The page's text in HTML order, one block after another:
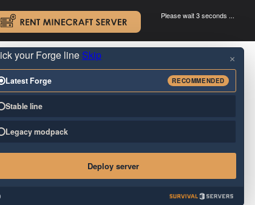
.
Please wait 3 seconds ...
×
your Forge line Skip
Latest Forge RECOMMENDED
Stable line
Legacy modpack
Deploy server